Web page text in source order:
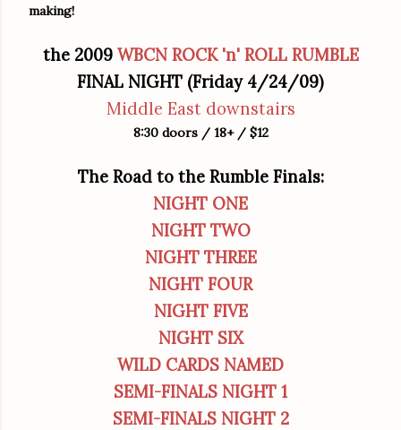
making!
the 2009 WBCN ROCK 'n' ROLL RUMBLE
FINAL NIGHT (Friday 4/24/09)
Middle East downstairs
8:30 doors / 18+ / $12
The Road to the Rumble Finals:
NIGHT ONE
NIGHT TWO
NIGHT THREE
NIGHT FOUR
NIGHT FIVE
NIGHT SIX
WILD CARDS NAMED
SEMI-FINALS NIGHT 1
SEMI-FINALS NIGHT 2